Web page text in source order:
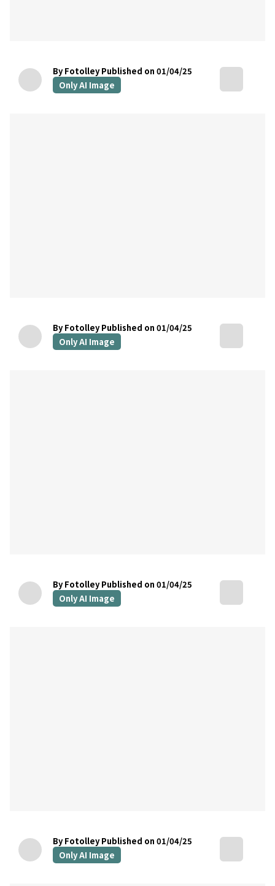
By Fotolley Published on 01/04/25
Only AI Image
By Fotolley Published on 01/04/25
Only AI Image
By Fotolley Published on 01/04/25
Only AI Image
By Fotolley Published on 01/04/25
Only AI Image